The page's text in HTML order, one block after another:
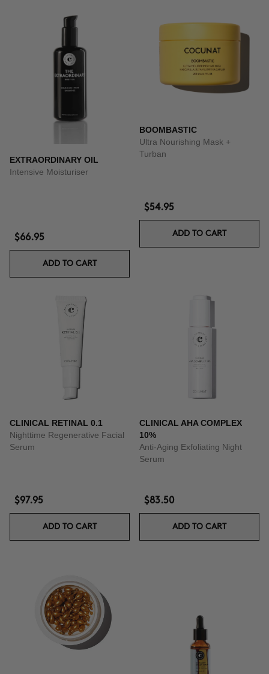
EXTRAORDINARY OIL
Intensive Moisturiser
$66.95
ADD TO CART
BOOMBASTIC
Ultra Nourishing Mask +
Turban
$54.95
ADD TO CART
CLINICAL RETINAL 0.1
Nighttime Regenerative Facial
Serum
$97.95
ADD TO CART
CLINICAL AHA COMPLEX
10%
Anti-Aging Exfoliating Night
Serum
$83.50
ADD TO CART